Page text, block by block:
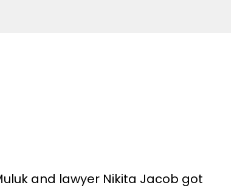
and lawyer Nikita Jacob got